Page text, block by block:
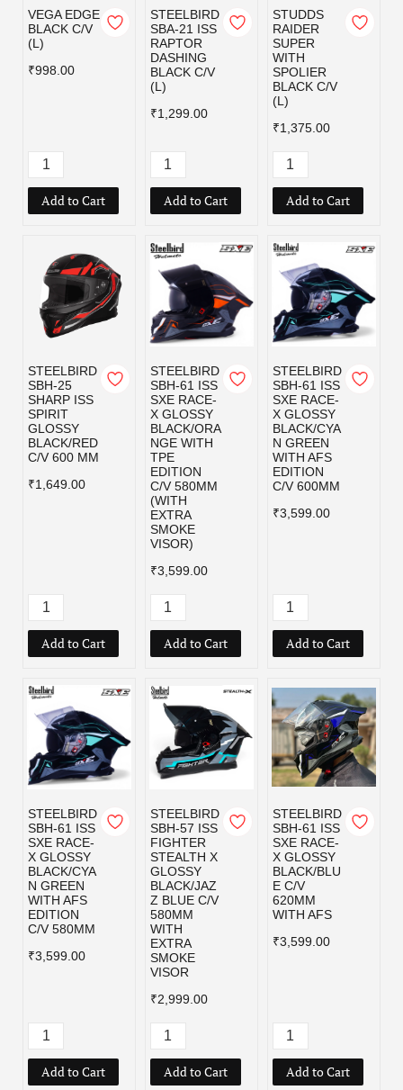
VEGA EDGE
BLACK C/V
(L)
₹998.00
Add to Cart
STEELBIRD
SBA-21 ISS
RAPTOR
DASHING
BLACK C/V
(L)
₹1,299.00
Add to Cart
STUDDS
RAIDER
SUPER
WITH
SPOLIER
BLACK C/V
(L)
₹1,375.00
Add to Cart
STEELBIRD
SBH-25
SHARP ISS
SPIRIT
GLOSSY
BLACK/RED
C/V 600 MM
₹1,649.00
Add to Cart
STEELBIRD
SBH-61 ISS
SXE RACE-
X GLOSSY
BLACK/ORA
NGE WITH
TPE
EDITION
C/V 580MM
(WITH
EXTRA
SMOKE
VISOR)
₹3,599.00
Add to Cart
STEELBIRD
SBH-61 ISS
SXE RACE-
X GLOSSY
BLACK/CYA
N GREEN
WITH AFS
EDITION
C/V 600MM
₹3,599.00
Add to Cart
STEELBIRD
SBH-61 ISS
SXE RACE-
X GLOSSY
BLACK/CYA
N GREEN
WITH AFS
EDITION
C/V 580MM
₹3,599.00
Add to Cart
STEELBIRD
SBH-57 ISS
FIGHTER
STEALTH X
GLOSSY
BLACK/JAZ
Z BLUE C/V
580MM
WITH
EXTRA
SMOKE
VISOR
₹2,999.00
Add to Cart
STEELBIRD
SBH-61 ISS
SXE RACE-
X GLOSSY
BLACK/BLU
E C/V
620MM
WITH AFS
₹3,599.00
Add to Cart